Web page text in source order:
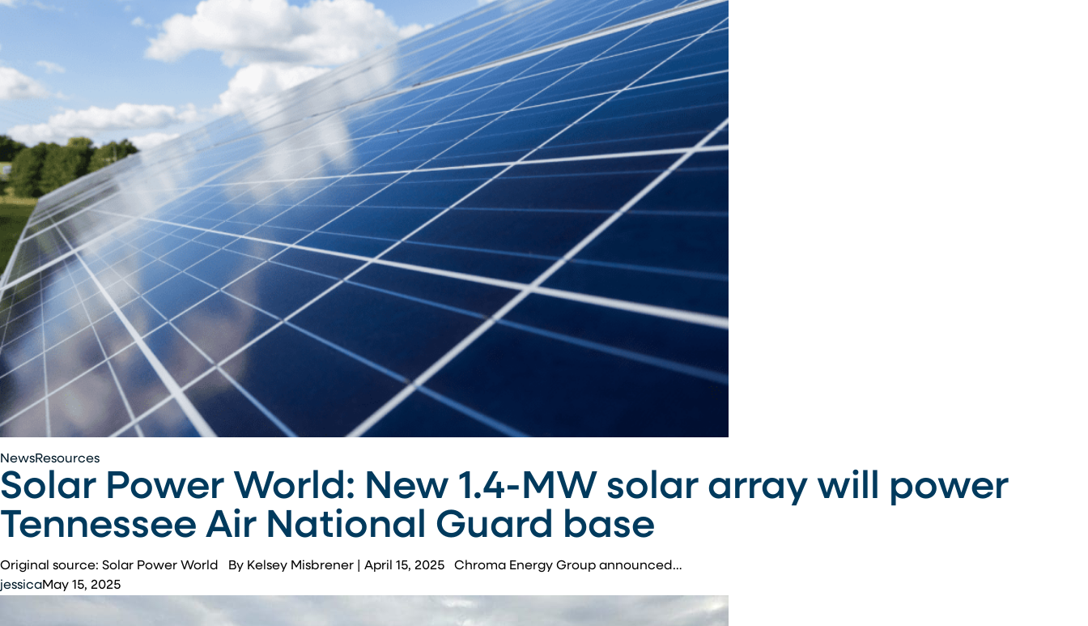
at
Air
National
Base
in
Louisville,
Tennessee
Solar
Power
World:
New
1.4-
solar
array
NewsResources
Solar Power World: New 1.4-MW solar array will power
Tennessee Air National Guard base
Original source: Solar Power World By Kelsey Misbrener | April 15, 2025 Chroma Energy Group announced…
jessicaMay 15, 2025